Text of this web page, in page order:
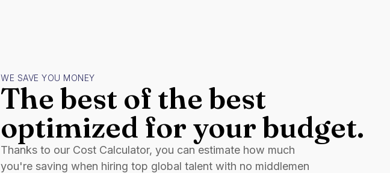
WE SAVE YOU MONEY
The best of the best
optimized for your budget.
Thanks to our Cost Calculator, you can estimate how much
you're saving when hiring top global talent with no middlemen